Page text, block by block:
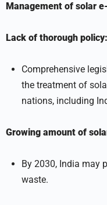
Management of solar
Lack of thorough policy:
Comprehensive
the treatment of
nations, including
Growing amount of
By 2030, India may
waste.